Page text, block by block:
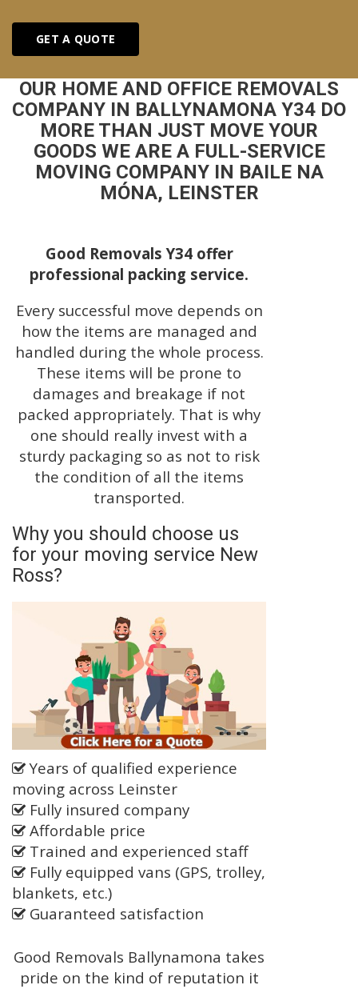
GET A QUOTE
OUR HOME AND OFFICE REMOVALS
COMPANY IN BALLYNAMONA Y34 DO
MORE THAN JUST MOVE YOUR
GOODS WE ARE A FULL-SERVICE
MOVING COMPANY IN BAILE NA
MÓNA, LEINSTER
Good Removals Y34 offer
professional packing service.
Every successful move depends on
how the items are managed and
handled during the whole process.
These items will be prone to
damages and breakage if not
packed appropriately. That is why
one should really invest with a
sturdy packaging so as not to risk
the condition of all the items
transported.
Why you should choose us
for your moving service New
Ross?
Years of qualified experience
moving across Leinster
Fully insured company
Affordable price
Trained and experienced staff
Fully equipped vans (GPS, trolley,
blankets, etc.)
Guaranteed satisfaction
Good Removals Ballynamona takes
pride on the kind of reputation it